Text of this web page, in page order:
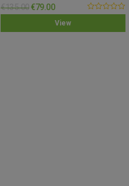
View
€135.00 €79.00
0.00
of